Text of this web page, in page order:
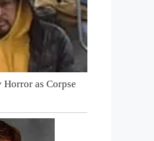
Horror as Corpse